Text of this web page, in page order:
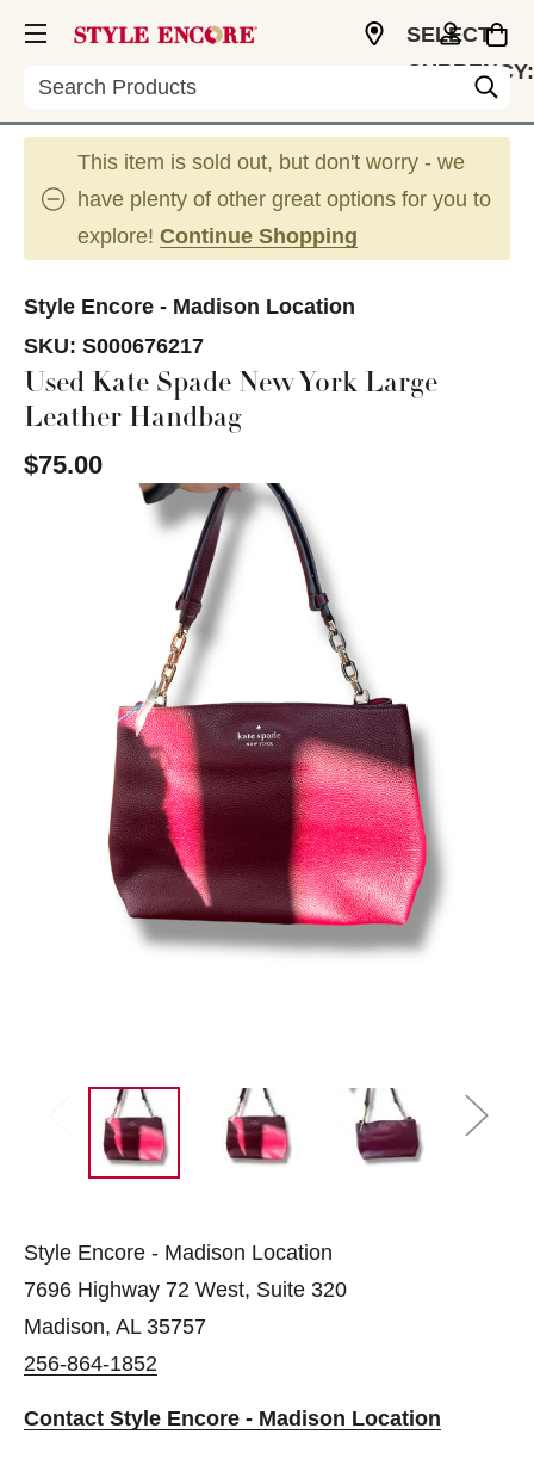
Search
SELECT
CURRENCY:
This item is sold out, but don't worry - we
have plenty of other great options for you to
explore! Continue Shopping
Style Encore - Madison Location
SKU: S000676217
Used Kate Spade New York Large
Leather Handbag
$75.00
This is a carousel with slides. Use the thumbnail
Style Encore - Madison Location
7696 Highway 72 West, Suite 320
Madison, AL 35757
256-864-1852
Contact Style Encore - Madison Location